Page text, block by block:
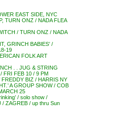
EAST SIDE, NYC
TURN ONZ / NADA FLEA
/ TURN ONZ / NADA
GRINCH BABIES’ /
19
FOLK ART
. . JUG & STRING
FRI FEB 10 / 9 PM
FREDDY BIZ / HARRIS NY
A GROUP SHOW / COB
25
/ solo show /
/ ZAGREB / up thru Sun